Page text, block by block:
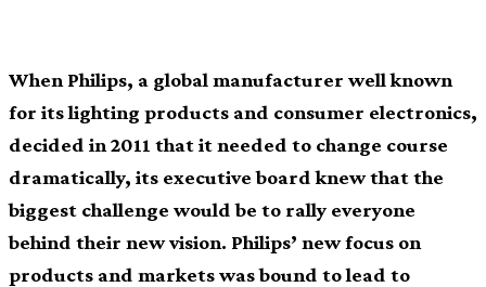
When Philips, a global manufacturer well known
for its lighting products and consumer electronics,
decided in 2011 that it needed to change course
dramatically, its executive board knew that the
biggest challenge would be to rally everyone
behind their new vision. Philips’ new focus on
products and markets was bound to lead to